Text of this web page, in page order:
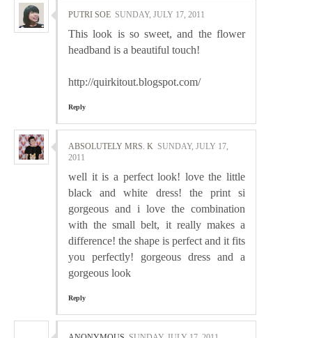
PUTRI SOE SUNDAY, JULY 17, 2011
This look is so sweet, and the flower
headband is a beautiful touch!
http://quirkitout.blogspot.com/
Reply
ABSOLUTELY MRS. K SUNDAY, JULY 17,
2011
well it is a perfect look! love the little
black and white dress! the print si
gorgeous and i love the combination
with the small belt, it really makes a
difference! the shape is perfect and it fits
you perfectly! gorgeous dress and a
gorgeous look
Reply